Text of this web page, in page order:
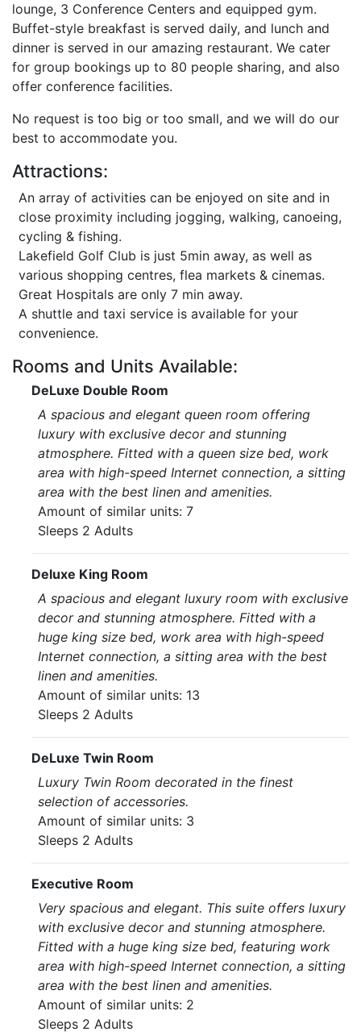
lounge, 3 Conference Centers and equipped gym.
Buffet-style breakfast is served daily, and lunch and
dinner is served in our amazing restaurant. We cater
for group bookings up to 80 people sharing, and also
offer conference facilities.
No request is too big or too small, and we will do our
best to accommodate you.
Attractions:
An array of activities can be enjoyed on site and in
close proximity including jogging, walking, canoeing,
cycling & fishing.
Lakefield Golf Club is just 5min away, as well as
various shopping centres, flea markets & cinemas.
Great Hospitals are only 7 min away.
A shuttle and taxi service is available for your
convenience.
Rooms and Units Available:
DeLuxe Double Room
A spacious and elegant queen room offering
luxury with exclusive decor and stunning
atmosphere. Fitted with a queen size bed, work
area with high-speed Internet connection, a sitting
area with the best linen and amenities.
Amount of similar units: 7
Sleeps 2 Adults
Deluxe King Room
A spacious and elegant luxury room with exclusive
decor and stunning atmosphere. Fitted with a
huge king size bed, work area with high-speed
Internet connection, a sitting area with the best
linen and amenities.
Amount of similar units: 13
Sleeps 2 Adults
DeLuxe Twin Room
Luxury Twin Room decorated in the finest
selection of accessories.
Amount of similar units: 3
Sleeps 2 Adults
Executive Room
Very spacious and elegant. This suite offers luxury
with exclusive decor and stunning atmosphere.
Fitted with a huge king size bed, featuring work
area with high-speed Internet connection, a sitting
area with the best linen and amenities.
Amount of similar units: 2
Sleeps 2 Adults